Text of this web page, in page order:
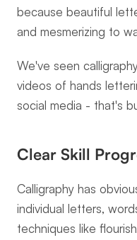
because beautiful
and mesmerizing to
We've seen
videos of hands
social media - that's
Clear Skill
Calligraphy has
individual letters,
techniques like